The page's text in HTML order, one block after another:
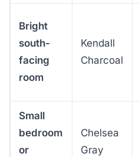
Bright
south-
facing
room
Kendall
Charcoal
Small
bedroom
or
Chelsea
Gray